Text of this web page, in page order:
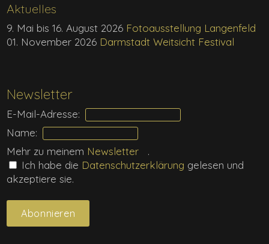
Newsletter
E-Mail-Adresse:
Name:
Mehr zu meinem Newsletter
.
Ich habe die Daten­schutz­erklärung gelesen und
akzeptiere sie.
Aktuelles
9. Mai bis 16. August 2026 Fotoausstellung Langenfeld
01. November 2026 Darmstadt Weitsicht Festival